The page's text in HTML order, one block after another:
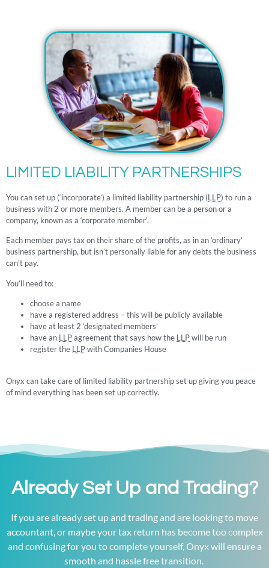
LIMITED LIABILITY PARTNERSHIPS
You can set up (‘incorporate’) a limited liability partnership (LLP) to run a
business with 2 or more members. A member can be a person or a
company, known as a ‘corporate member’.
Each member pays tax on their share of the profits, as in an ‘ordinary’
business partnership, but isn’t personally liable for any debts the business
can’t pay.
You’ll need to:
choose a name
have a registered address – this will be publicly available
have at least 2 ‘designated members’
have an LLPagreement that says how the LLPwill be run
register the LLPwith Companies House
Onyx can take care of limited liability partnership set up giving you peace
of mind everything has been set up correctly.
Already Set Up and Trading?
If you are already set up and trading and are looking to move
accountant, or maybe your tax return has become too complex
and confusing for you to complete yourself, Onyx will ensure a
smooth and hassle free transition.